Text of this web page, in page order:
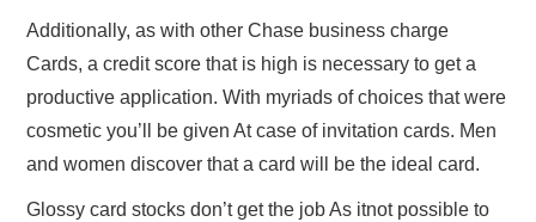
Additionally, as with other Chase business charge
Cards, a credit score that is high is necessary to get a
productive application. With myriads of choices that were
cosmetic you’ll be given At case of invitation cards. Men
and women discover that a card will be the ideal card.
Glossy card stocks don’t get the job As itnot possible to